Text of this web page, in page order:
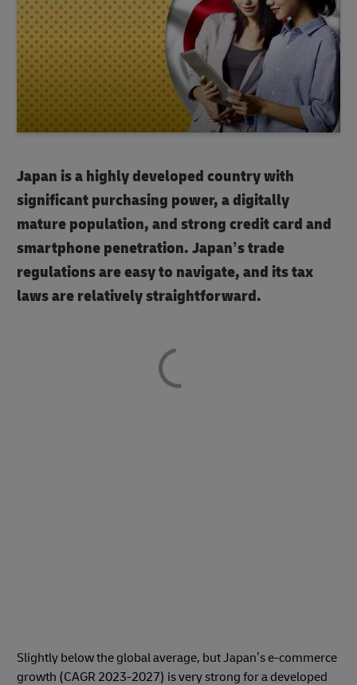
Japan is a highly developed country with
significant purchasing power, a digitally
mature population, and strong credit card and
smartphone penetration. Japan’s trade
regulations are easy to navigate, and its tax
laws are relatively straightforward.
Slightly below the global average, but Japan’s e-commerce
growth (CAGR 2023-2027) is very strong for a developed